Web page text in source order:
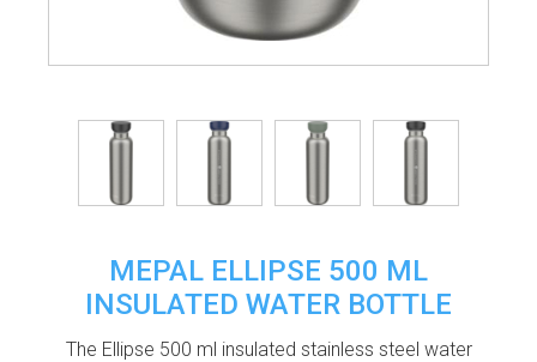
MEPAL ELLIPSE 500 ML
INSULATED WATER BOTTLE
The Ellipse 500 ml insulated stainless steel water